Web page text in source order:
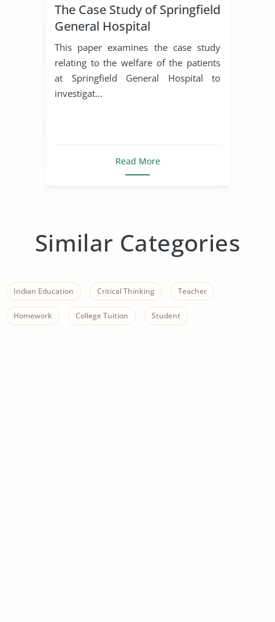
The Case Study of Springfield
General Hospital
This paper examines the case study
relating to the welfare of the patients
at Springfield General Hospital to
investigat...
Read More
Similar Categories
Indian Education Critical Thinking Teacher
Homework College Tuition Student